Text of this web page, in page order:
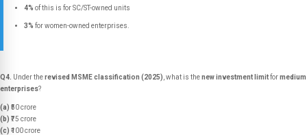
4% of this is for SC/ST-owned units
3% for women-owned enterprises.
Q4. Under therevised MSME classification (2025) , what is thenew investment limitformedium
enterprises?
(a) ₹50 crore
(b) ₹75 crore
(c) ₹100 crore